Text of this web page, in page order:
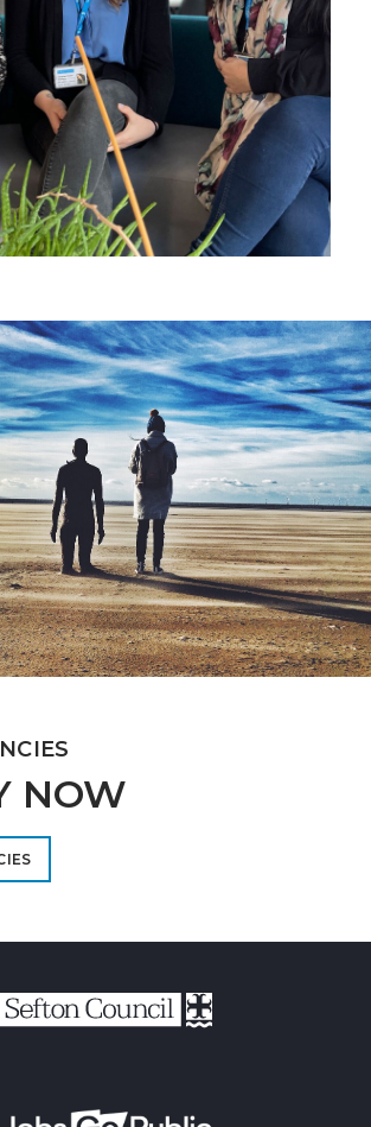
NOW